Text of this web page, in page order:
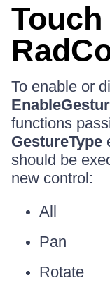
To enable or
functions
GestureType
should be
new control:
All
Pan
Rotate